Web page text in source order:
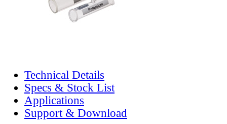
Technical Details
Specs & Stock List
Applications
Support & Download